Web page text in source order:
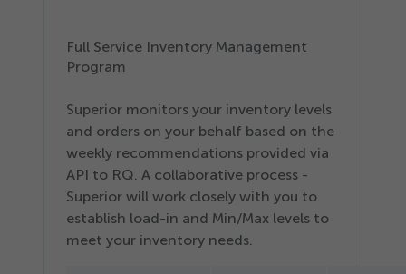
Full Service Inventory Management
Program
Superior monitors your inventory levels
and orders on your behalf based on the
weekly recommendations provided via
API to RQ. A collaborative process -
Superior will work closely with you to
establish load-in and Min/​Max levels to
meet your inventory needs.